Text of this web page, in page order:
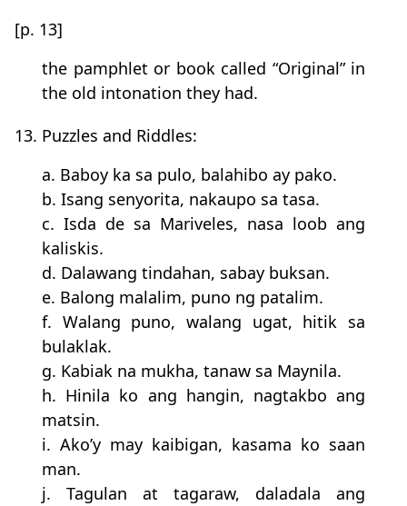
[p. 13]
the pamphlet or book called “Original” in
the old intonation they had.
13. Puzzles and Riddles:
a. Baboy ka sa pulo, balahibo ay pako.
b. Isang senyorita, nakaupo sa tasa.
c. Isda de sa Mariveles, nasa loob ang
kaliskis.
d. Dalawang tindahan, sabay buksan.
e. Balong malalim, puno ng patalim.
f. Walang puno, walang ugat, hitik sa
bulaklak.
g. Kabiak na mukha, tanaw sa Maynila.
h. Hinila ko ang hangin, nagtakbo ang
matsin.
i. Ako’y may kaibigan, kasama ko saan
man.
j. Tagulan at tagaraw, daladala ang